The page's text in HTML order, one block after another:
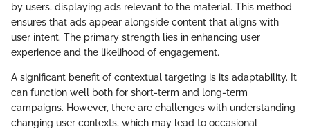
by users, displaying ads relevant to the material. This method
ensures that ads appear alongside content that aligns with
user intent. The primary strength lies in enhancing user
experience and the likelihood of engagement.
A significant benefit of contextual targeting is its adaptability. It
can function well both for short-term and long-term
campaigns. However, there are challenges with understanding
changing user contexts, which may lead to occasional